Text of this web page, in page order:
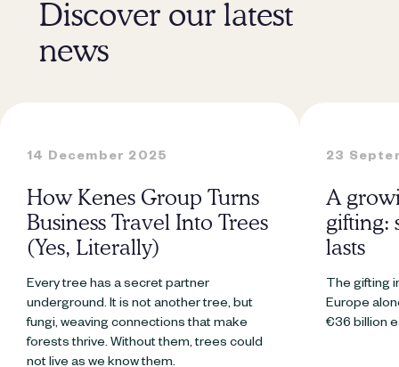
Discover our latest
news
14 December 2025
How Kenes Group Turns
Business Travel Into Trees
(Yes, Literally)
Every tree has a secret partner
underground. It is not another tree, but
fungi, weaving connections that make
forests thrive. Without them, trees could
not live as we know them.
23
A
gifting:
lasts
The gifting
Europe
€36 billion